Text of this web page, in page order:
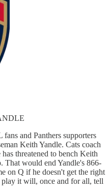
and Panthers supporters
Keith Yandle. Cats coach
threatened to bench Keith
That would end Yandle's 866-
on Q if he doesn't get the right
it will, once and for all, tell